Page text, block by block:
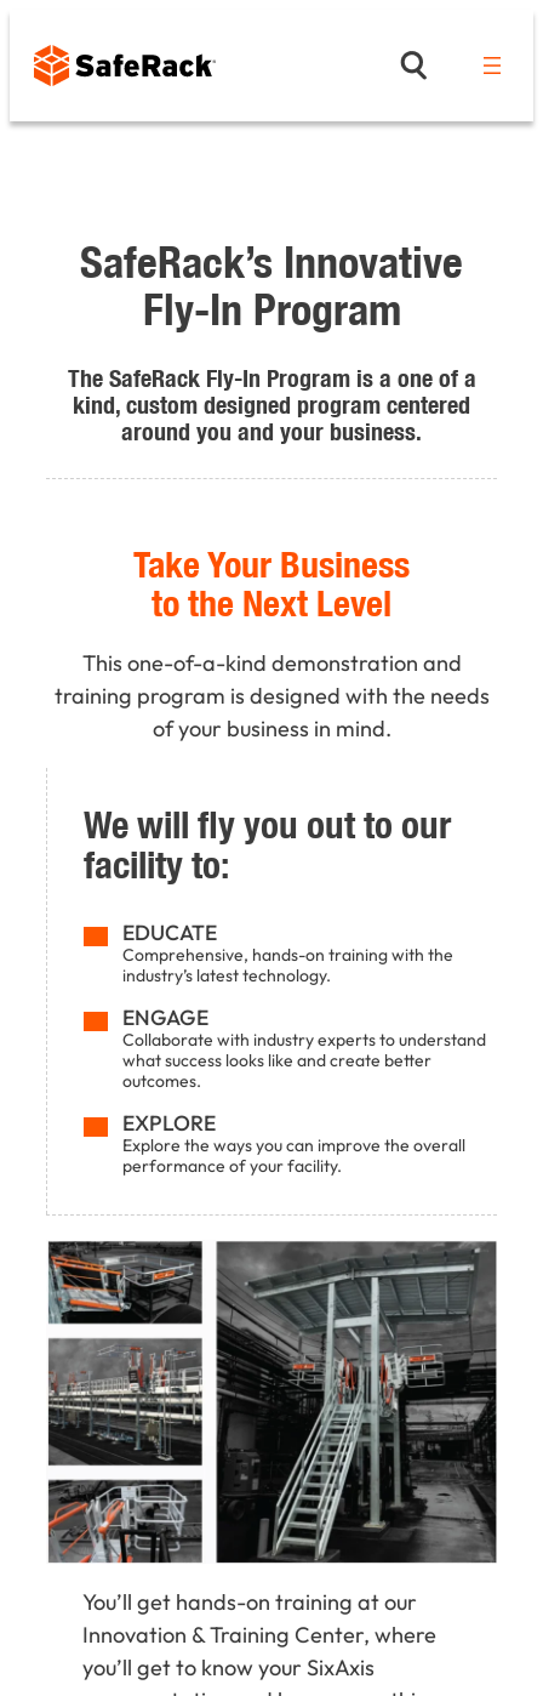
content
SafeRack’s Innovative
Fly-In Program
The SafeRack Fly-In Program is a one of a
kind, custom designed program centered
around you and your business.
Take Your Business
to the Next Level
This one-of-a-kind demonstration and
training program is designed with the needs
of your business in mind.
We will fly you out to our
facility to:
EDUCATE
Comprehensive, hands-on training with the
industry’s latest technology.
ENGAGE
Collaborate with industry experts to understand
what success looks like and create better
outcomes.
EXPLORE
Explore the ways you can improve the overall
performance of your facility.
You’ll get hands-on training at our
Innovation & Training Center, where
you’ll get to know your SixAxis